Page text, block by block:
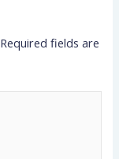
Required fields are